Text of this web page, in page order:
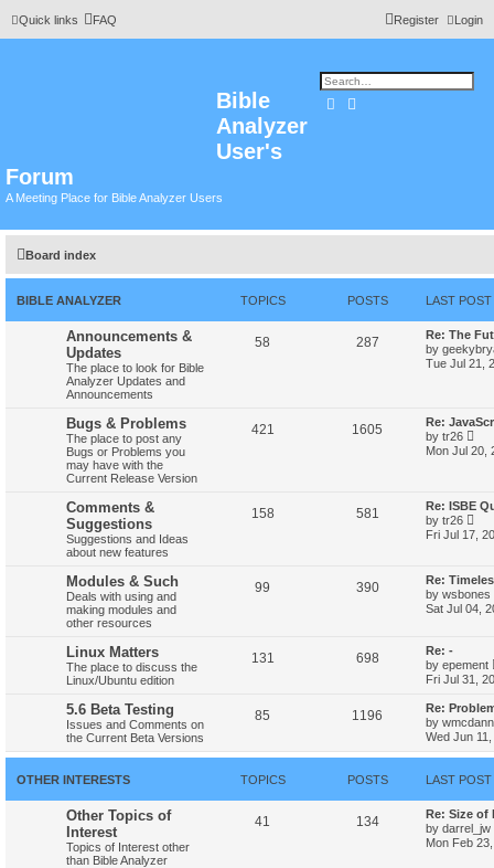
Quick links FAQ Login
Register
Bible
Analyzer
User's
Forum
A Meeting Place for Bible Analyzer Users
SearchAdvanced search
Board index
BIBLE ANALYZER TOPICS POSTS LAST POST
Announcements &
Updates
The place to look for Bible
Analyzer Updates and
Announcements
58 287
Re: The
by
Tue Jul 21,
Bugs & Problems
The place to post any
Bugs or Problems you
may have with the
Current Release Version
421 1605
Re:
by tr26
i
h
e
a
s
t
p
Mon Jul 20,
Comments &
Suggestions
Suggestions and Ideas
about new features
158 581
Re: ISBE
by tr26
i
e
h
e
l
s
p
o
s
t
Fri Jul 17,
Modules & Such
Deals with using and
making modules and
other resources
99 390
Re:
by wsbones
Sat Jul 04,
Linux Matters
The place to discuss the
Linux/Ubuntu edition
131 698
Re: -
by epement
Fri Jul 31,
5.6 Beta Testing
Issues and Comments on
the Current Beta Versions
85 1196
Re:
by
Wed Jun
OTHER INTERESTS TOPICS POSTS LAST POST
Other Topics of
Interest
Topics of Interest other
than Bible Analyzer
41 134
Re: Size
by darrel_jw
Mon Feb